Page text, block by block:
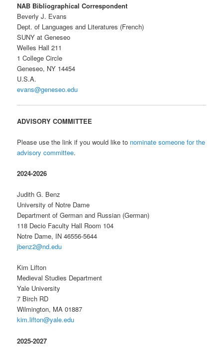
NAB Bibliographical Correspondent
Beverly J. Evans
Dept. of Languages and Literatures (French)
SUNY at Geneseo
Welles Hall 211
1 College Circle
Geneseo, NY 14454
U.S.A.
evans@geneseo.edu
ADVISORY COMMITTEE
Please use the link if you would like to nominate someone for the
advisory committee.
2024-2026
Judith G. Benz
University of Notre Dame
Department of German and Russian (German)
118 Decio Faculty Hall Room 104
Notre Dame, IN 46556-5644
jbenz2@nd.edu
Kim Lifton
Medieval Studies Department
Yale University
7 Birch RD
Wilmington, MA 01887
kim.lifton@yale.edu
2025-2027